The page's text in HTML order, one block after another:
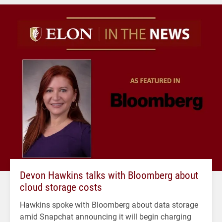
Devon Hawkins talks with Bloomberg about
cloud storage costs
Hawkins spoke with Bloomberg about data storage
amid Snapchat announcing it will begin charging